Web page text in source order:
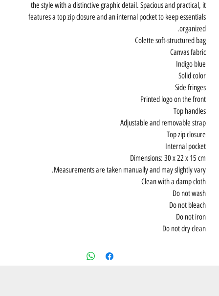
the style with a distinctive graphic detail. Spacious and practical, it
features a top zip closure and an internal pocket to keep essentials
organized.
Colette soft-structured bag
Canvas fabric
Indigo blue
Solid color
Side fringes
Printed logo on the front
Top handles
Adjustable and removable strap
Top zip closure
Internal pocket
Dimensions: 30 x 22 x 15 cm
Measurements are taken manually and may slightly vary.
Clean with a damp cloth
Do not wash
Do not bleach
Do not iron
Do not dry clean